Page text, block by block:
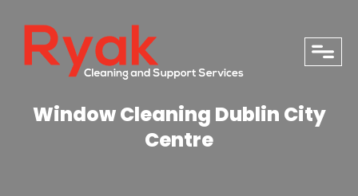
Window Cleaning Dublin City
Centre
close